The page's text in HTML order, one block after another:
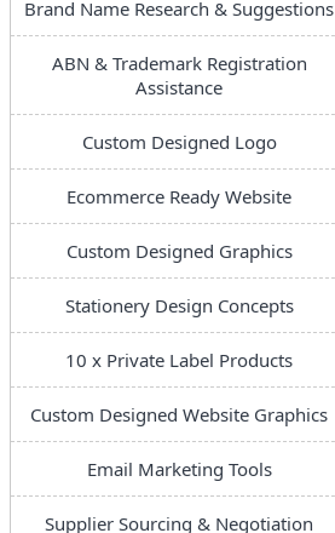
Brand Name Research & Suggestions
ABN & Trademark Registration
Assistance
Custom Designed Logo
Ecommerce Ready Website
Custom Designed Graphics
Stationery Design Concepts
10 x Private Label Products
Custom Designed Website Graphics
Email Marketing Tools
Supplier Sourcing & Negotiation